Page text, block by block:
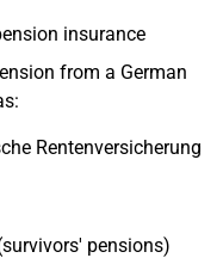
insurance
from a German
Rentenversicherung
pensions)